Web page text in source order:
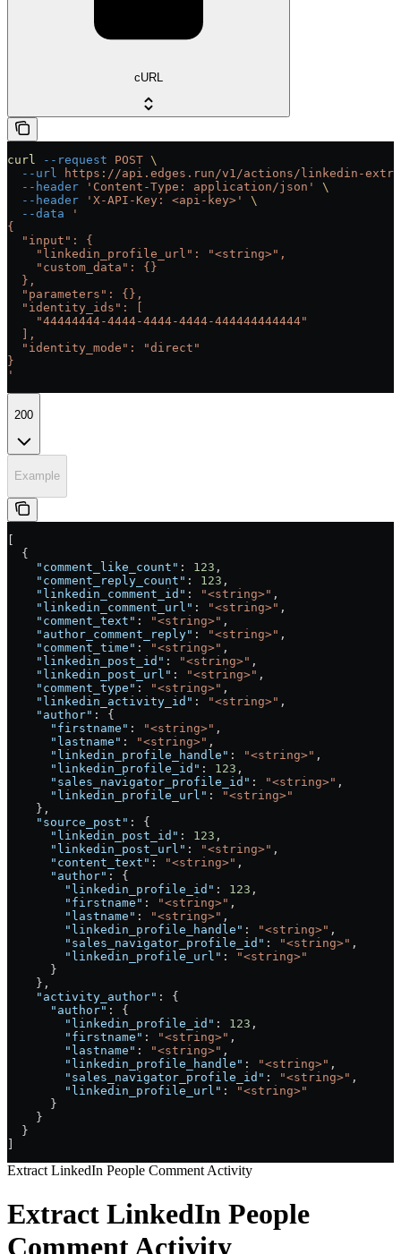
cURL
curl --request POST \
  --url
https://api.edges.run/v1/actions/linkedin-
  --header
'Content-Type: application/json'
\
  --header
'X-API-Key: <api-key>'
\
  --data
'
{
  "input": {
    "linkedin_profile_url": "<string>",
    "custom_data": {}
  },
  "parameters": {},
  "identity_ids": [
    "44444444-4444-4444-4444-444444444444"
  ],
  "identity_mode": "direct"
}
'
200
Example
[
  {
    "comment_like_count"
: 123 ,
    "comment_reply_count"
: 123 ,
    "linkedin_comment_id"
: "<string>" ,
    "linkedin_comment_url"
: "<string>" ,
    "comment_text"
: "<string>" ,
    "author_comment_reply"
: "<string>" ,
    "comment_time"
: "<string>" ,
    "linkedin_post_id"
: "<string>" ,
    "linkedin_post_url"
: "<string>" ,
    "comment_type"
: "<string>" ,
    "linkedin_activity_id"
: "<string>" ,
    "author"
: {
      "firstname"
: "<string>" ,
      "lastname"
: "<string>" ,
      "linkedin_profile_handle"
: "<string>" ,
      "linkedin_profile_id"
: 123 ,
      "sales_navigator_profile_id"
: "<string>" ,
      "linkedin_profile_url"
:
"<string>"
    },
    "source_post"
: {
      "linkedin_post_id"
: 123 ,
      "linkedin_post_url"
: "<string>" ,
      "content_text"
: "<string>" ,
      "author"
: {
        "linkedin_profile_id"
: 123 ,
        "firstname"
: "<string>" ,
        "lastname"
: "<string>" ,
        "linkedin_profile_handle"
: "<string>" ,
        "sales_navigator_profile_id"
: "<string>" ,
        "linkedin_profile_url"
:
"<string>"
      }
    },
    "activity_author"
: {
      "author"
: {
        "linkedin_profile_id"
: 123 ,
        "firstname"
: "<string>" ,
        "lastname"
: "<string>" ,
        "linkedin_profile_handle"
: "<string>" ,
        "sales_navigator_profile_id"
: "<string>" ,
        "linkedin_profile_url"
:
"<string>"
      }
    }
  }
]
Extract LinkedIn People Comment Activity
Extract LinkedIn People
Comment Activity